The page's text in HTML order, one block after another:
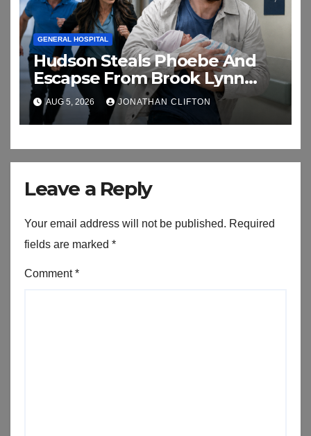
GENERAL HOSPITAL
Hudson Steals Phoebe And
Escapse From Brook Lynn
And Chase
AUG 5, 2026 JONATHAN CLIFTON
Leave a Reply
Your email address will not be published. Required
fields are marked *
Comment*